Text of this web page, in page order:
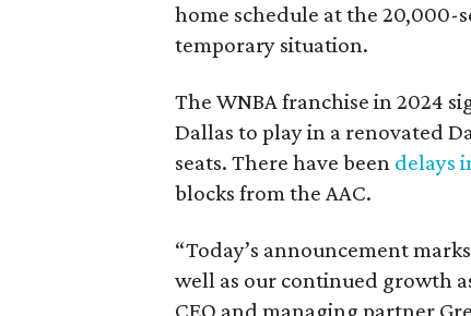
home schedule at the 20,000-
temporary situation.
The WNBA franchise in 2024
Dallas to play in a renovated
seats. There have been delays
blocks from the AAC.
“Today’s announcement
well as our continued growth
CEO and managing partner